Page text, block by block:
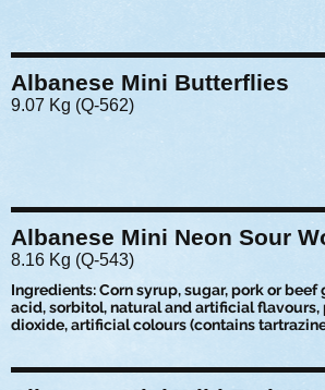
Albanese Mini Butterflies
9.07 Kg (Q-562)
Albanese Mini Neon Sour
8.16 Kg (Q-543)
Ingredients: Corn syrup, sugar, pork or
acid, sorbitol, natural and artificial
dioxide, artificial colours (contains